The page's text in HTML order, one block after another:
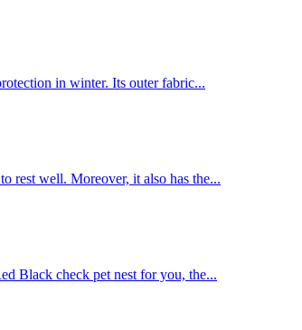
in winter. Its outer fabric...
rest well. Moreover, it also has the...
Black check pet nest for you, the...